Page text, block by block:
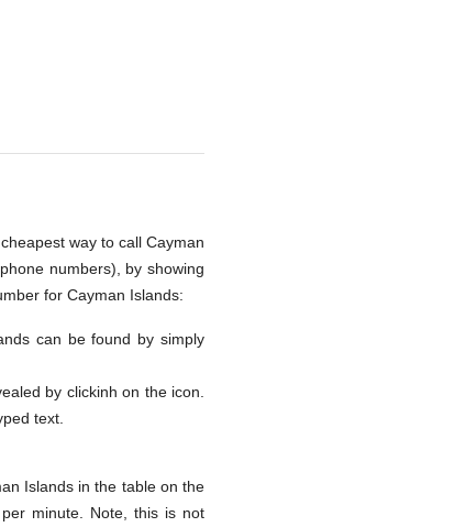
way to call Cayman
numbers), by showing
for Cayman Islands:
can be found by simply
by clickinh on the icon.
text.
Islands in the table on the
minute. Note, this is not